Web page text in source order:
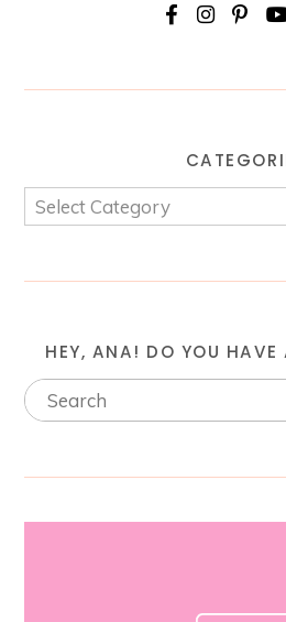
HEY, ANA! DO YOU